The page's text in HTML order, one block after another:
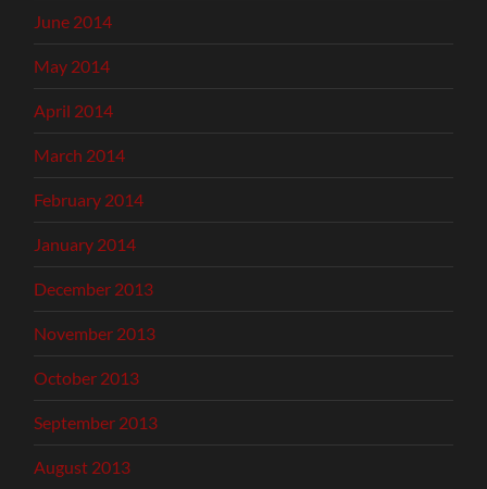
June 2014
May 2014
April 2014
March 2014
February 2014
January 2014
December 2013
November 2013
October 2013
September 2013
August 2013